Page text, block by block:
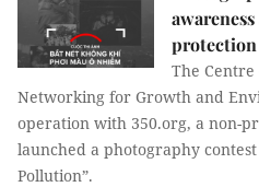
protection
The
Networking for Growth and
operation with 350.org, a non-
launched a photography
Pollution”.